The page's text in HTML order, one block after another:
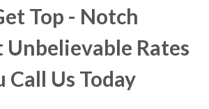
Top - Notch
Unbelievable Rates
Call Us Today